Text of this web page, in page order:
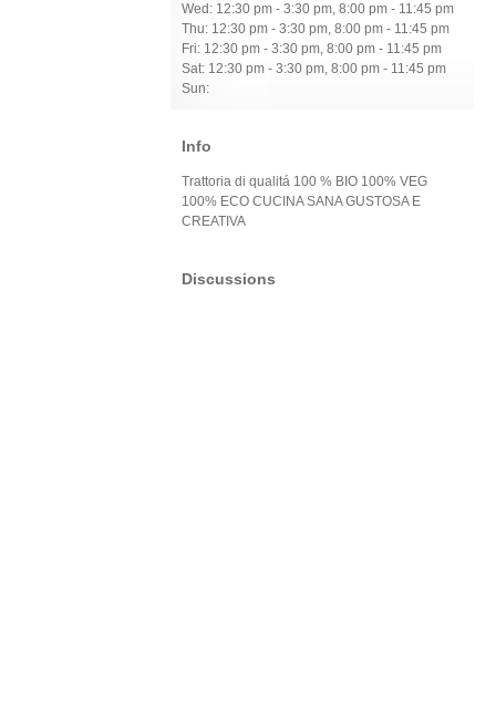
Wed: 12:30 pm - 3:30 pm, 8:00 pm - 11:45 pm
Thu: 12:30 pm - 3:30 pm, 8:00 pm - 11:45 pm
Fri: 12:30 pm - 3:30 pm, 8:00 pm - 11:45 pm
Sat: 12:30 pm - 3:30 pm, 8:00 pm - 11:45 pm
Sun:
Info
Trattoria di qualitá 100 % BIO 100% VEG
100% ECO CUCINA SANA GUSTOSA E
CREATIVA
Discussions